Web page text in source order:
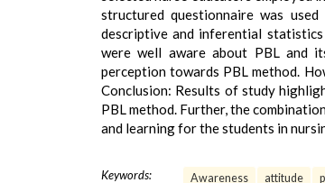
structured questionnaire was
descriptive and inferential
were well aware about PBL and
perception towards PBL method.
Conclusion: Results of study
PBL method. Further, the
and learning for the students in
Keywords: Awareness attitude